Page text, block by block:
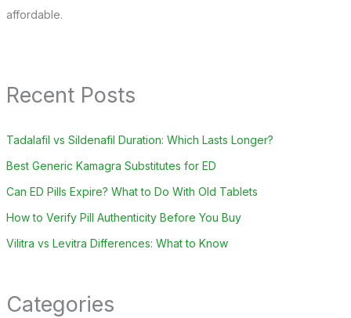
affordable.
Recent Posts
Tadalafil vs Sildenafil Duration: Which Lasts Longer?
Best Generic Kamagra Substitutes for ED
Can ED Pills Expire? What to Do With Old Tablets
How to Verify Pill Authenticity Before You Buy
Vilitra vs Levitra Differences: What to Know
Categories